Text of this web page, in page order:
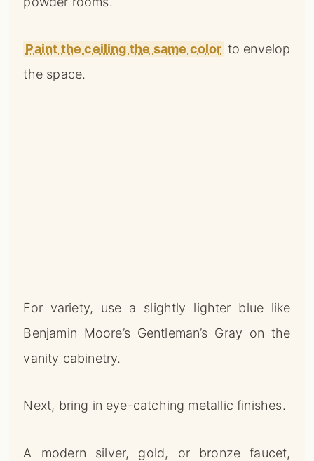
Paint the ceiling the same color to envelop
the space.
For variety, use a slightly lighter blue like
Benjamin Moore’s Gentleman’s Gray on the
vanity cabinetry.
Next, bring in eye-catching metallic finishes.
A modern silver, gold, or bronze faucet,